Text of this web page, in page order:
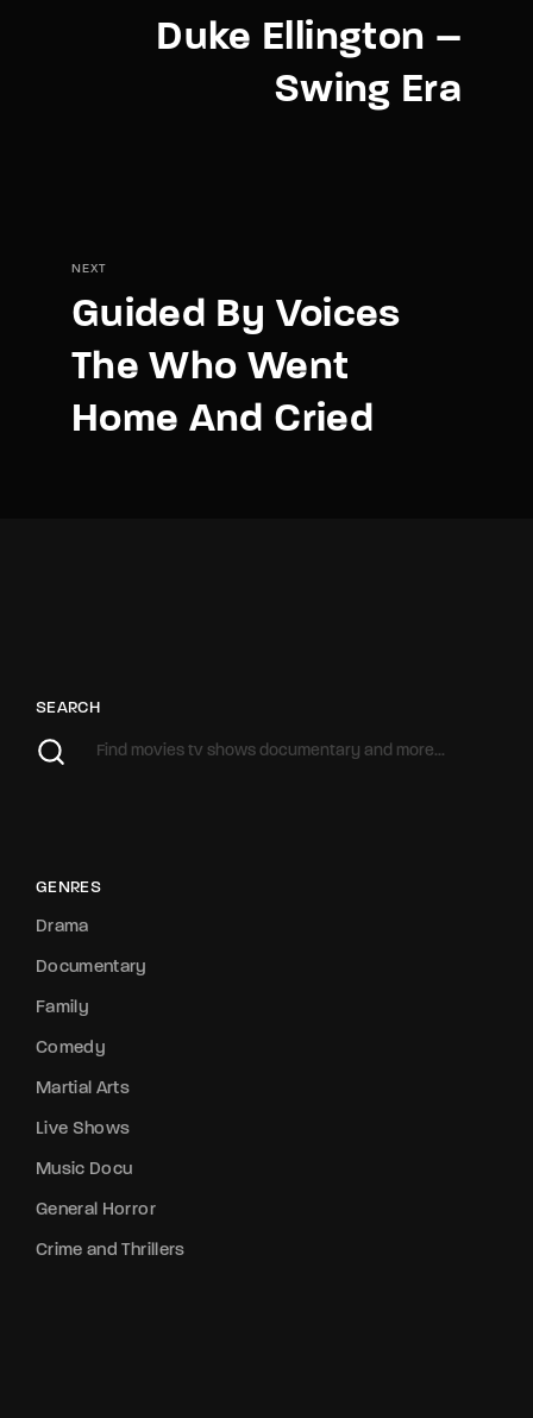
Duke Ellington –
Swing Era
NEXT
Guided By Voices
The Who Went
Home And Cried
SEARCH
GENRES
Drama
Documentary
Family
Comedy
Martial Arts
Live Shows
Music Docu
General Horror
Crime and Thrillers